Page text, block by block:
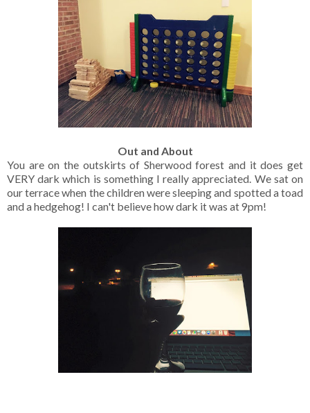
Out and About
You are on the outskirts of Sherwood forest and it does get
VERY dark which is something I really appreciated. We sat on
our terrace when the children were sleeping and spotted a toad
and a hedgehog! I can't believe how dark it was at 9pm!